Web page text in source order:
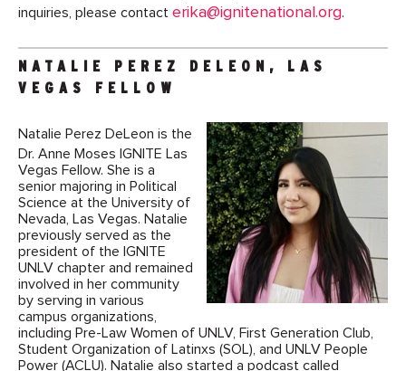
inquiries, please contact erika@ignitenational.org.
NATALIE PEREZ DELEON, LAS
VEGAS FELLOW
Natalie Perez DeLeon is the
Dr. Anne Moses IGNITE Las
Vegas Fellow. She is a
senior majoring in Political
Science at the University of
Nevada, Las Vegas. Natalie
previously served as the
president of the IGNITE
UNLV chapter and remained
involved in her community
by serving in various
campus organizations,
including Pre-Law Women of UNLV, First Generation Club,
Student Organization of Latinxs (SOL), and UNLV People
Power (ACLU). Natalie also started a podcast called